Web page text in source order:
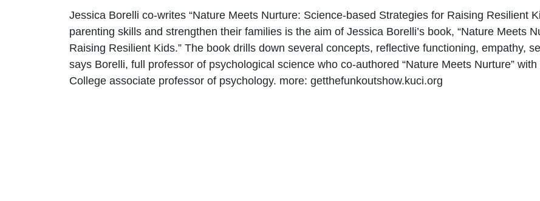
Jessica Borelli co-writes “Nature Meets Nurture: Science-based Strategies for Raising Resilient
parenting skills and strengthen their families is the aim of Jessica Borelli’s book, “Nature Meets
Raising Resilient Kids.” The book drills down several concepts, reflective functioning, empathy,
says Borelli, full professor of psychological science who co-authored “Nature Meets Nurture”
College associate professor of psychology. more: getthefunkoutshow.kuci.org